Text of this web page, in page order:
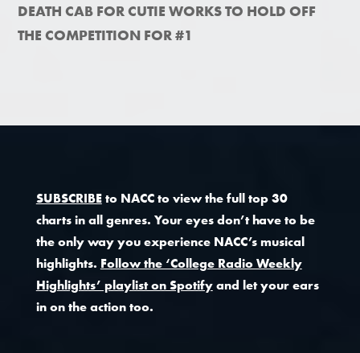
DEATH CAB FOR CUTIE WORKS TO HOLD OFF
THE COMPETITION FOR #1
SUBSCRIBEto NACC to view the full top 30
charts in all genres. Your eyes don’t have to be
the only way you experience NACC’s musical
highlights. Follow the ‘College Radio Weekly
Highlights’ playlist on Spotifyand let your ears
in on the action too.